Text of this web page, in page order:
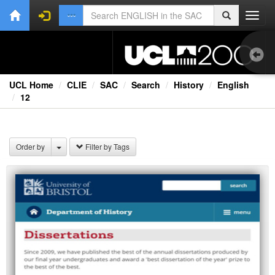
UCL Home CLIE SAC Search History
English
12
Order by Filter by Tags